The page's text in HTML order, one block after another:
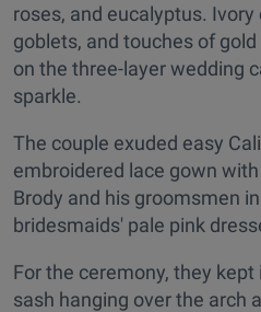
roses, and eucalyptus.
goblets, and touches of
on the three-layer wedding
sparkle.
The couple exuded easy
embroidered lace gown
Brody and his groomsmen
bridesmaids' pale pink
For the ceremony, they
sash hanging over the arch